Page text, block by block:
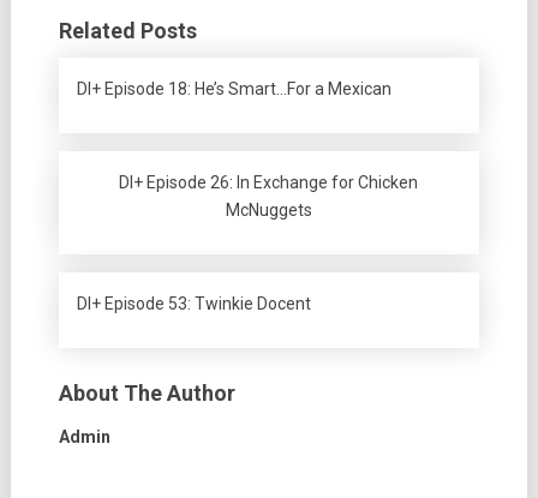
Related Posts
DI+ Episode 18: He’s Smart…For a Mexican
DI+ Episode 26: In Exchange for Chicken
McNuggets
DI+ Episode 53: Twinkie Docent
About The Author
Admin